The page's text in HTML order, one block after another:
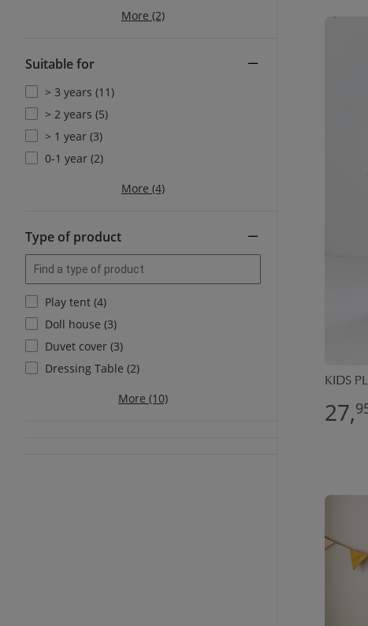
More (2)
Suitable for
> 3 years (11)
> 2 years (5)
> 1 year (3)
0-1 year (2)
More (4)
Type of product
Play tent (4)
Doll house (3)
Duvet cover (3)
Dressing Table (2)
More (10)
KIDS
27,